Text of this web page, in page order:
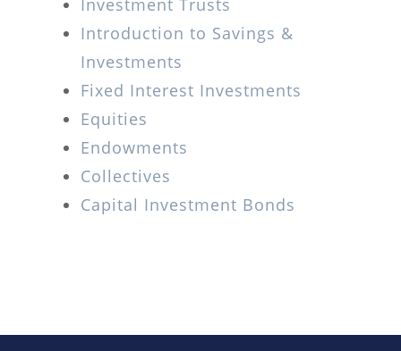
Investment Trusts
Introduction to Savings &
Investments
Fixed Interest Investments
Equities
Endowments
Collectives
Capital Investment Bonds